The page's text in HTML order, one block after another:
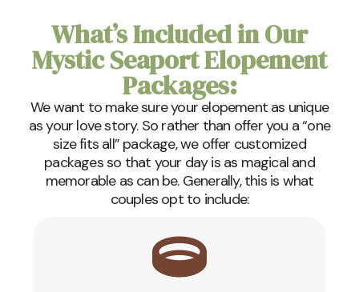
What’s Included in Our
Mystic Seaport Elopement
Packages:
We want to make sure your elopement as unique
as your love story. So rather than offer you a “one
size fits all” package, we offer customized
packages so that your day is as magical and
memorable as can be. Generally, this is what
couples opt to include: